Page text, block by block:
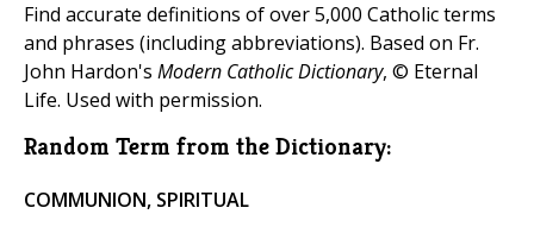
Find accurate definitions of over 5,000 Catholic terms
and phrases (including abbreviations). Based on Fr.
John Hardon's Modern Catholic Dictionary, © Eternal
Life. Used with permission.
Random Term from the Dictionary:
COMMUNION, SPIRITUAL